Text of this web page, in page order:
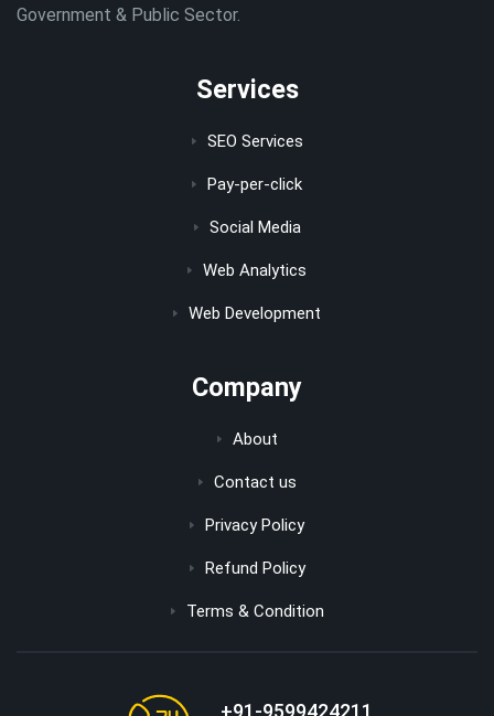
Government & Public Sector.
Services
SEO Services
Pay-per-click
Social Media
Web Analytics
Web Development
Company
About
Contact us
Privacy Policy
Refund Policy
Terms & Condition
+91-9599424211